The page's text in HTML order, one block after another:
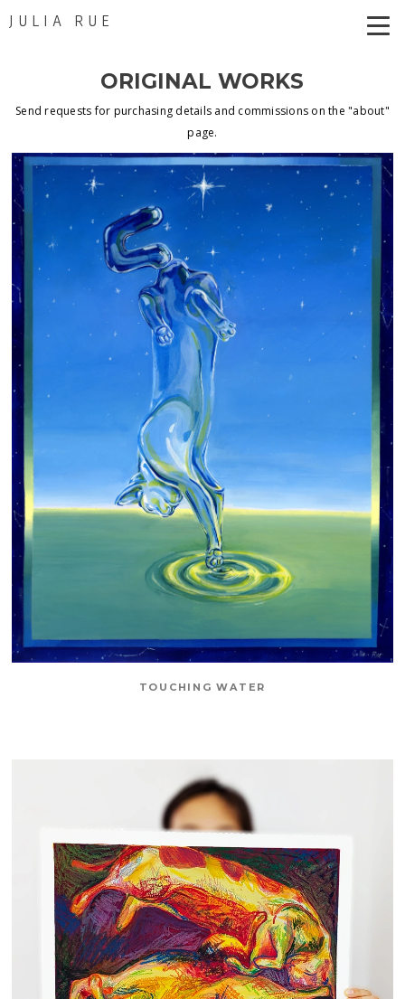
JULIA RUE
ORIGINAL WORKS
Send requests for purchasing details and commissions on the "about"
page.
TOUCHING WATER